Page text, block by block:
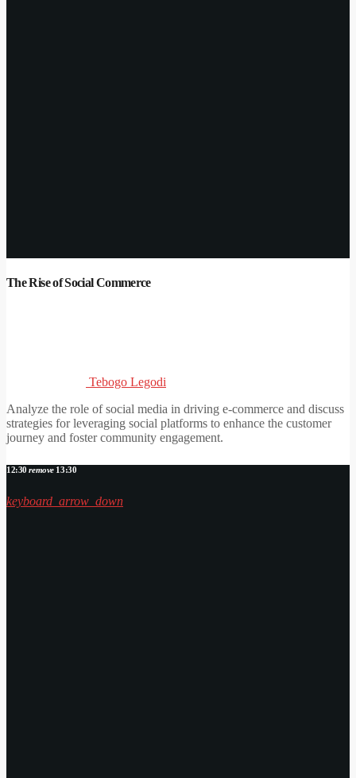
The Rise of Social Commerce
Tebogo Legodi
Analyze the role of social media in driving e-commerce and discuss
strategies for leveraging social platforms to enhance the customer
journey and foster community engagement.
12:30 remove13:30
keyboard_arrow_down